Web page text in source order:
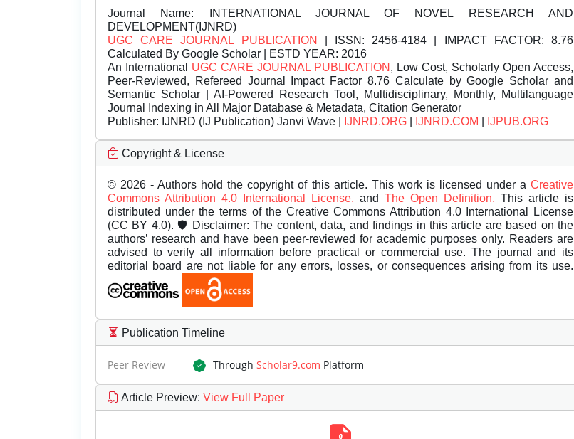
Journal Name: INTERNATIONAL JOURNAL OF NOVEL RESEARCH AND
DEVELOPMENT(IJNRD)
UGC CARE JOURNAL PUBLICATION
| ISSN: 2456-4184 | IMPACT FACTOR: 8.76
Calculated By Google Scholar | ESTD YEAR: 2016
An International UGC CARE JOURNAL PUBLICATION , Low Cost, Scholarly Open Access,
Peer-Reviewed, Refereed Journal Impact Factor 8.76 Calculate by Google Scholar and
Semantic Scholar | AI-Powered Research Tool, Multidisciplinary, Monthly, Multilanguage
Journal Indexing in All Major Database & Metadata, Citation Generator
Publisher: IJNRD (IJ Publication) Janvi Wave | IJNRD.ORG IJNRD.COM IJPUB.ORG
Copyright & License
© 2026 - Authors hold the copyright of this article. This work is licensed under a Creative
Commons Attribution 4.0 International License. and The Open Definition. This article is
distributed under the terms of the Creative Commons Attribution 4.0 International License
(CC BY 4.0). 🛡️ Disclaimer: The content, data, and findings in this article are based on the
authors’ research and have been peer-reviewed for academic purposes only. Readers are
advised to verify all information before practical or commercial use. The journal and its
editorial board are not liable for any errors, losses, or consequences arising from its use.
Publication Timeline
Peer Review Through Scholar9.com Platform
Article Preview: View Full Paper